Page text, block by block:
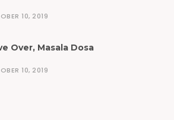
10, 2019
Over, Masala Dosa
10, 2019